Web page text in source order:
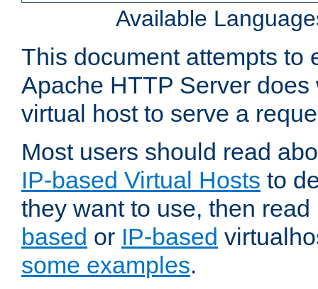
Available
This document attempts to
Apache HTTP Server
virtual host to serve a
Most users should read
IP-based Virtual Hosts to
they want to use, then
based or IP-based
some examples.